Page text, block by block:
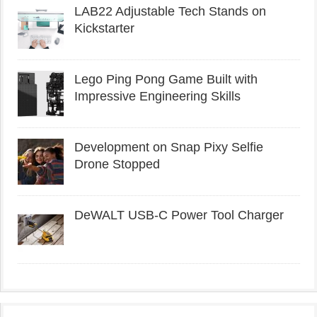
LAB22 Adjustable Tech Stands on
Kickstarter
Lego Ping Pong Game Built with
Impressive Engineering Skills
Development on Snap Pixy Selfie
Drone Stopped
DeWALT USB-C Power Tool Charger